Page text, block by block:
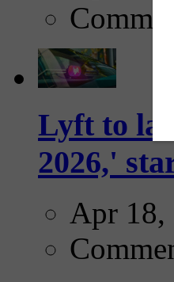
Lyft to
2026,'
Apr 18,